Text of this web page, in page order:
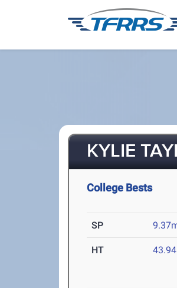
KYLIE
College Bests
SP
HT